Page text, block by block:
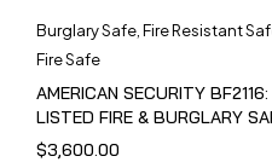
Burglary Safe, Fire Resistant
Fire Safe
AMERICAN SECURITY BF2116:
LISTED FIRE & BURGLARY
$3,600.00